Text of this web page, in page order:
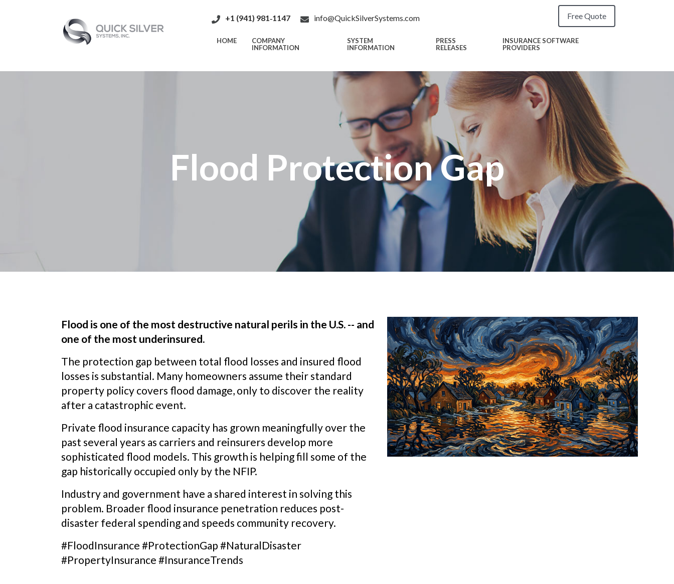
+1 (941) 981‑1147 info@QuickSilverSystems.com Free Quote
HOME
COMPANY
INFORMATION
SYSTEM
INFORMATION
PRESS
RELEASES
INSURANCE SOFTWARE
PROVIDERS
Flood Protection Gap
Flood is one of the most destructive natural perils in the U.S. -- and
one of the most underinsured.
The protection gap between total flood losses and insured flood
losses is substantial. Many homeowners assume their standard
property policy covers flood damage, only to discover the reality
after a catastrophic event.
Private flood insurance capacity has grown meaningfully over the
past several years as carriers and reinsurers develop more
sophisticated flood models. This growth is helping fill some of the
gap historically occupied only by the NFIP.
Industry and government have a shared interest in solving this
problem. Broader flood insurance penetration reduces post-
disaster federal spending and speeds community recovery.
#FloodInsurance #ProtectionGap #NaturalDisaster
#PropertyInsurance #InsuranceTrends